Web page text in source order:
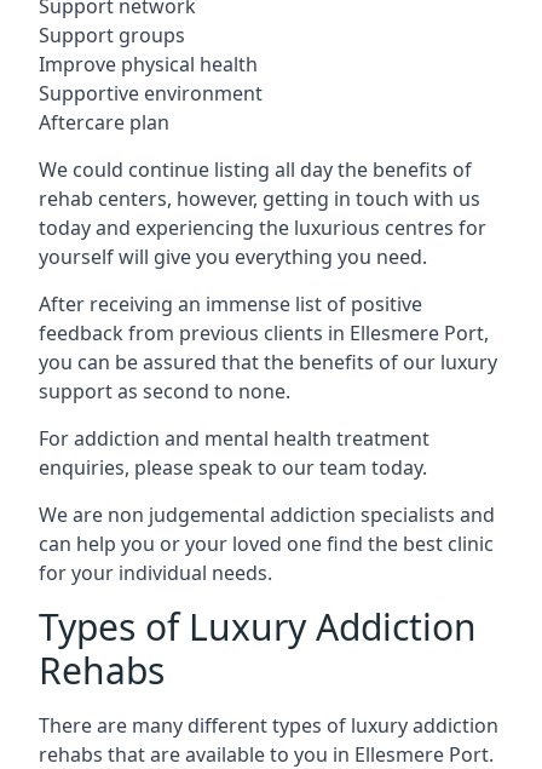
Support network
Support groups
Improve physical health
Supportive environment
Aftercare plan
We could continue listing all day the benefits of
rehab centers, however, getting in touch with us
today and experiencing the luxurious centres for
yourself will give you everything you need.
After receiving an immense list of positive
feedback from previous clients in Ellesmere Port,
you can be assured that the benefits of our luxury
support as second to none.
For addiction and mental health treatment
enquiries, please speak to our team today.
We are non judgemental addiction specialists and
can help you or your loved one find the best clinic
for your individual needs.
Types of Luxury Addiction
Rehabs
There are many different types of luxury addiction
rehabs that are available to you in Ellesmere Port.